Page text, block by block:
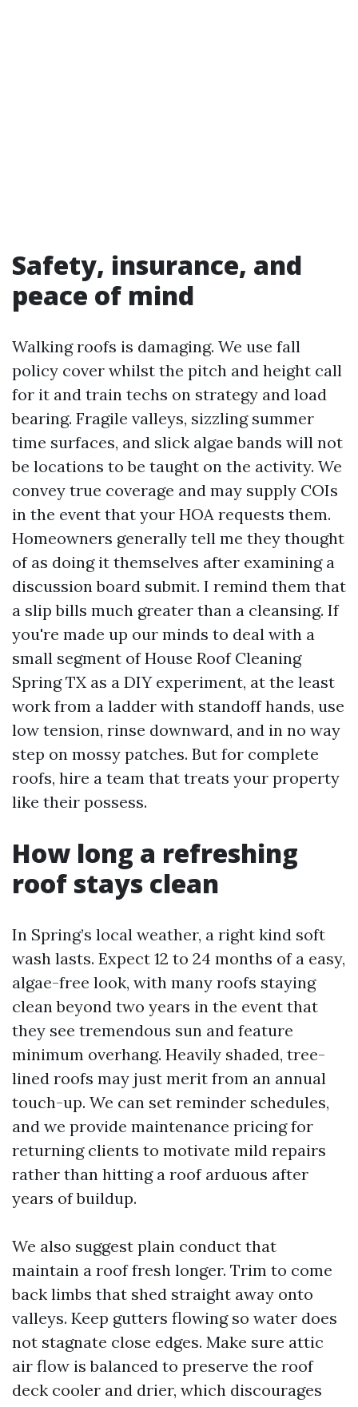
Safety, insurance, and
peace of mind
Walking roofs is damaging. We use fall
policy cover whilst the pitch and height call
for it and train techs on strategy and load
bearing. Fragile valleys, sizzling summer
time surfaces, and slick algae bands will not
be locations to be taught on the activity. We
convey true coverage and may supply COIs
in the event that your HOA requests them.
Homeowners generally tell me they thought
of as doing it themselves after examining a
discussion board submit. I remind them that
a slip bills much greater than a cleansing. If
you're made up our minds to deal with a
small segment of House Roof Cleaning
Spring TX as a DIY experiment, at the least
work from a ladder with standoff hands, use
low tension, rinse downward, and in no way
step on mossy patches. But for complete
roofs, hire a team that treats your property
like their possess.
How long a refreshing
roof stays clean
In Spring’s local weather, a right kind soft
wash lasts. Expect 12 to 24 months of a easy,
algae-free look, with many roofs staying
clean beyond two years in the event that
they see tremendous sun and feature
minimum overhang. Heavily shaded, tree-
lined roofs may just merit from an annual
touch-up. We can set reminder schedules,
and we provide maintenance pricing for
returning clients to motivate mild repairs
rather than hitting a roof arduous after
years of buildup.
We also suggest plain conduct that
maintain a roof fresh longer. Trim to come
back limbs that shed straight away onto
valleys. Keep gutters flowing so water does
not stagnate close edges. Make sure attic
air flow is balanced to preserve the roof
deck cooler and drier, which discourages